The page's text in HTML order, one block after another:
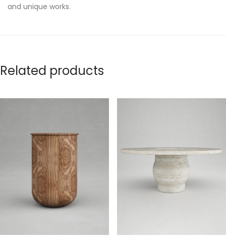
and unique works.
Related products